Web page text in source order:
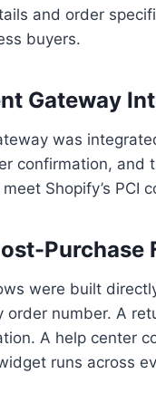
and order
buyers.
Gateway
was
confirmation, and
Shopify’s PCI
Purchase
were built
order number. A
A help center
runs across